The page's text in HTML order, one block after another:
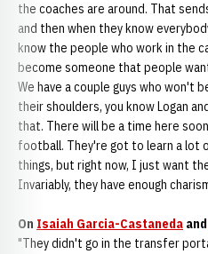
the coaches are around. That
and then when they know
know the people who work in the
become someone that people
We have a couple guys who won't
their shoulders, you know Logan
that. There will be a time here
football. They're got to learn a lot
things, but right now, I just want
Invariably, they have enough
On Isaiah Garcia-Castaneda and
"They didn't go in the transfer